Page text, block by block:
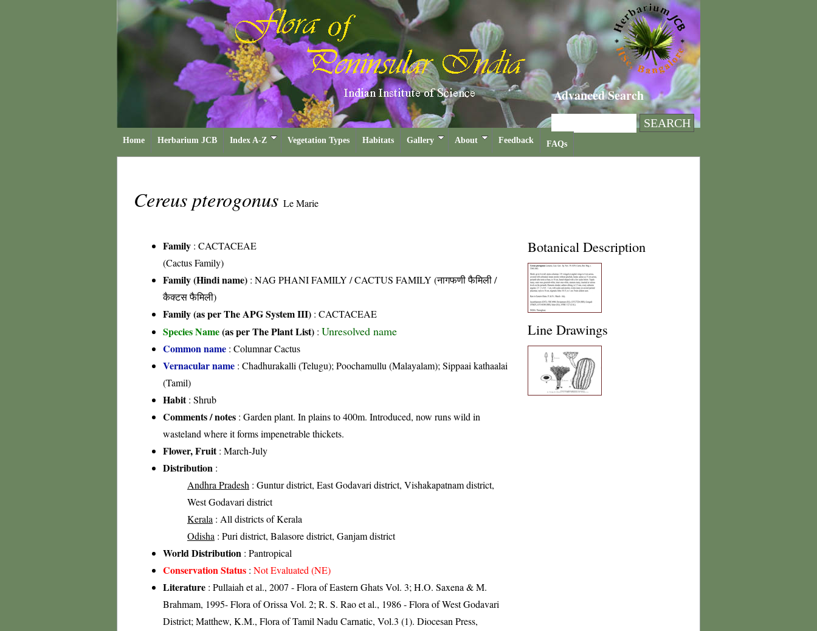
Advanced Search
Home Herbarium JCB Index A-Z Vegetation Types Habitats Gallery About Feedback FAQs
Cereus pterogonus Le Marie
Family : CACTACEAE
(Cactus Family)
Family (Hindi name) : NAG PHANI FAMILY / CACTUS FAMILY (नागफणी फैमिली /
कैक्टस फैमिली)
Family (as per The APG System III) : CACTACEAE
Species Name(as per The Plant List) : Unresolved name
Common name : Columnar Cactus
Vernacular name : Chadhurakalli (Telugu); Poochamullu (Malayalam); Sippaai kathaalai
(Tamil)
Habit: Shrub
Comments / notes : Garden plant. In plains to 400m. Introduced, now runs wild in
wasteland where it forms impenetrable thickets.
Flower, Fruit: March-July
Distribution :
Andhra Pradesh : Guntur district, East Godavari district, Vishakapatnam district,
West Godavari district
Kerala : All districts of Kerala
Odisha : Puri district, Balasore district, Ganjam district
World Distribution : Pantropical
Conservation Status : Not Evaluated (NE)
Literature : Pullaiah et al., 2007 - Flora of Eastern Ghats Vol. 3; H.O. Saxena & M.
Brahmam, 1995- Flora of Orissa Vol. 2; R. S. Rao et al., 1986 - Flora of West Godavari
District; Matthew, K.M., Flora of Tamil Nadu Carnatic, Vol.3 (1). Diocesan Press,
Botanical Description
Line Drawings